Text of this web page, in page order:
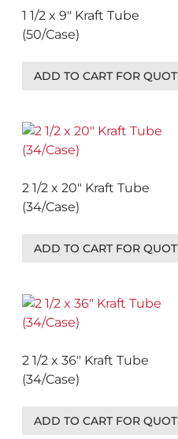
1 1/2 x 9″ Kraft Tube
(50/Case)
ADD TO CART FOR
2 1/2 x 20″ Kraft Tube
(34/Case)
ADD TO CART FOR
2 1/2 x 36″ Kraft Tube
(34/Case)
ADD TO CART FOR